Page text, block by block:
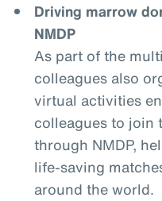
Driving marrow
NMDP
As part of the
colleagues also
virtual activities
colleagues to join
through NMDP,
life-saving
around the world.